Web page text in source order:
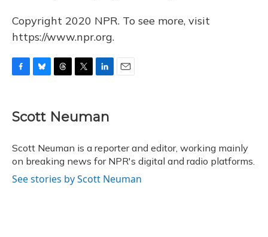
Copyright 2020 NPR. To see more, visit
https://www.npr.org.
F
e
b
o
k
B
e
s
y
T
e
a
s
T
t
t
r
L
k
e
I
n
E
Scott Neuman
Scott Neuman is a reporter and editor, working mainly
on breaking news for NPR's digital and radio platforms.
See stories by Scott Neuman